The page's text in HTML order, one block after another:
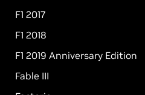
F1 2017
F1 2018
F1 2019 Anniversary Edition
Fable III